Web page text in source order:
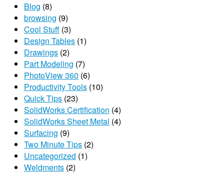
Blog (8)
browsing (9)
Cool Stuff (3)
Design Tables (1)
Drawings (2)
Part Modeling (7)
PhotoView 360 (6)
Productivity Tools (10)
Quick Tips (23)
SolidWorks Certification (4)
SolidWorks Sheet Metal (4)
Surfacing (9)
Two Minute Tips (2)
Uncategorized (1)
Weldments (2)